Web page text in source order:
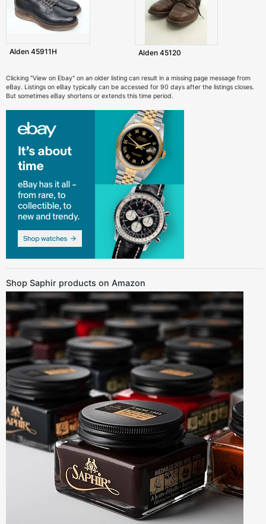
Alden 45911H Alden 45120
Clicking "View on Ebay" on an older listing can result in a missing page message from
eBay. Listings on eBay typically can be accessed for 90 days after the listings closes.
But sometimes eBay shortens or extends this time period.
Shop Saphir products on Amazon